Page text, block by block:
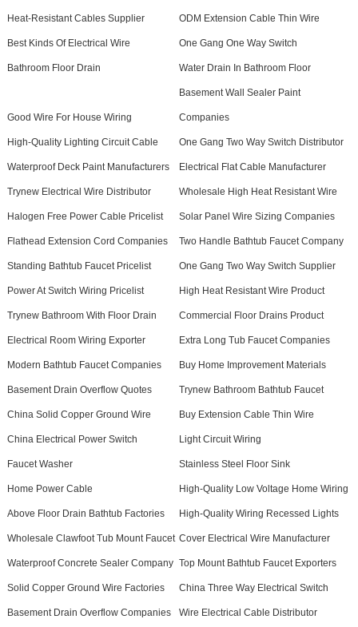
Heat-Resistant Cables Supplier ODM Extension Cable Thin Wire
Best Kinds Of Electrical Wire One Gang One Way Switch
Bathroom Floor Drain Water Drain In Bathroom Floor
Good Wire For House Wiring
Basement Wall Sealer Paint
Companies
High-Quality Lighting Circuit Cable One Gang Two Way Switch Distributor
Waterproof Deck Paint Manufacturers Electrical Flat Cable Manufacturer
Trynew Electrical Wire Distributor Wholesale High Heat Resistant Wire
Halogen Free Power Cable Pricelist Solar Panel Wire Sizing Companies
Flathead Extension Cord Companies Two Handle Bathtub Faucet Company
Standing Bathtub Faucet Pricelist One Gang Two Way Switch Supplier
Power At Switch Wiring Pricelist High Heat Resistant Wire Product
Trynew Bathroom With Floor Drain Commercial Floor Drains Product
Electrical Room Wiring Exporter Extra Long Tub Faucet Companies
Modern Bathtub Faucet Companies Buy Home Improvement Materials
Basement Drain Overflow Quotes Trynew Bathroom Bathtub Faucet
China Solid Copper Ground Wire Buy Extension Cable Thin Wire
China Electrical Power Switch Light Circuit Wiring
Faucet Washer Stainless Steel Floor Sink
Home Power Cable High-Quality Low Voltage Home Wiring
Above Floor Drain Bathtub Factories High-Quality Wiring Recessed Lights
Wholesale Clawfoot Tub Mount Faucet Cover Electrical Wire Manufacturer
Waterproof Concrete Sealer Company Top Mount Bathtub Faucet Exporters
Solid Copper Ground Wire Factories China Three Way Electrical Switch
Basement Drain Overflow Companies Wire Electrical Cable Distributor